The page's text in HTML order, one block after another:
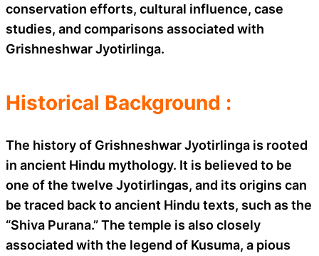
conservation efforts, cultural influence, case
studies, and comparisons associated with
Grishneshwar Jyotirlinga.
Historical Background :
The history of Grishneshwar Jyotirlinga is rooted
in ancient Hindu mythology. It is believed to be
one of the twelve Jyotirlingas, and its origins can
be traced back to ancient Hindu texts, such as the
“Shiva Purana.” The temple is also closely
associated with the legend of Kusuma, a pious